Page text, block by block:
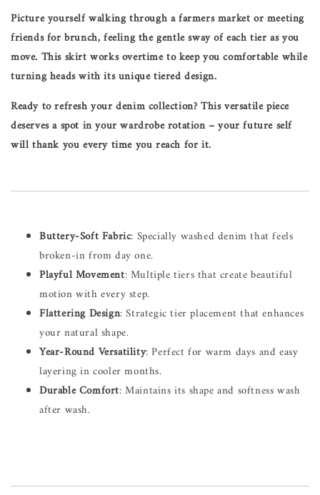
Picture yourself walking through a farmers market or meeting
friends for brunch, feeling the gentle sway of each tier as you
move. This skirt works overtime to keep you comfortable while
turning heads with its unique tiered design.
Ready to refresh your denim collection? This versatile piece
deserves a spot in your wardrobe rotation – your future self
will thank you every time you reach for it.
Buttery-Soft Fabric: Specially washed denim that feels
broken-in from day one.
Playful Movement: Multiple tiers that create beautiful
motion with every step.
Flattering Design: Strategic tier placement that enhances
your natural shape.
Year-Round Versatility: Perfect for warm days and easy
layering in cooler months.
Durable Comfort: Maintains its shape and softness wash
after wash.